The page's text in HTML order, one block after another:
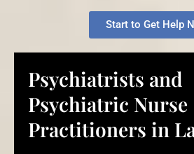
Start to Get Help
Psychiatrists and
Psychiatric Nurse
Practitioners in